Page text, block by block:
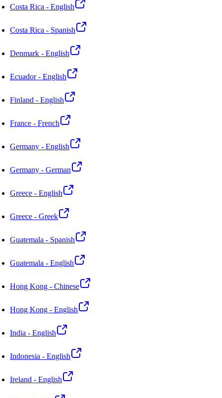
Costa Rica - English
Costa Rica - Spanish
Denmark - English
Ecuador - English
Finland - English
France - French
Germany - English
Germany - German
Greece - English
Greece - Greek
Guatemala - Spanish
Guatemala - English
Hong Kong - Chinese
Hong Kong - English
India - English
Indonesia - English
Ireland - English